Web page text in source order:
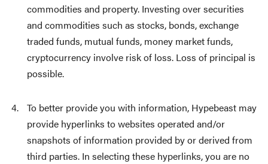
commodities and property. Investing over securities
and commodities such as stocks, bonds, exchange
traded funds, mutual funds, money market funds,
cryptocurrency involve risk of loss. Loss of principal is
possible.
To better provide you with information, Hypebeast may
provide hyperlinks to websites operated and/or
snapshots of information provided by or derived from
third parties. In selecting these hyperlinks, you are no